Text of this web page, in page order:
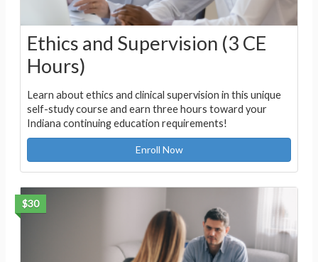
Ethics and Supervision (3 CE
Hours)
Learn about ethics and clinical supervision in this unique
self-study course and earn three hours toward your
Indiana continuing education requirements!
Enroll Now
$30